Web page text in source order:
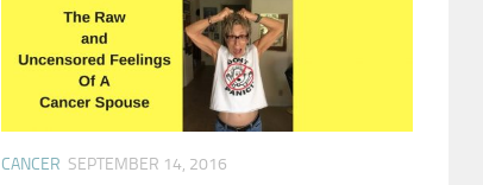
CANCER SEPTEMBER 14, 2016